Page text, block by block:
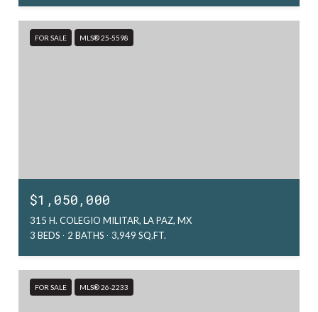
FOR SALE MLS® 25-5598
$1,050,000
315 H. COLEGIO MILITAR, LA PAZ, MX
3 BEDS
2 BATHS 3,949 SQ.FT.
FOR SALE MLS® 26-2233